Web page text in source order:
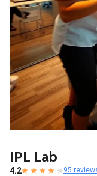
IPL Lab
4.2 95